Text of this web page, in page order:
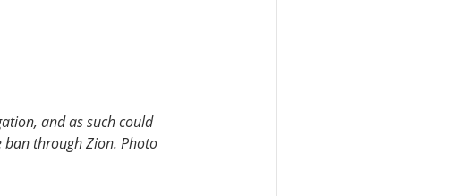
and as such could
through Zion. Photo